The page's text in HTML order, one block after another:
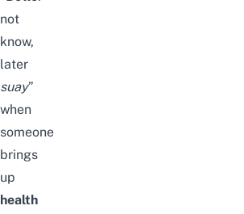
not
know,
later
suay”
when
someone
brings
up
health